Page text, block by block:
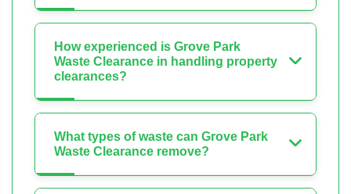
How experienced is Grove Park
Waste Clearance in handling property
clearances?
What types of waste can Grove Park
Waste Clearance remove?